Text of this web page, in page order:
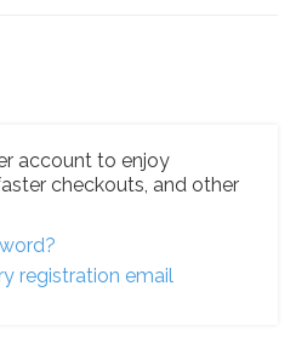
account to enjoy
checkouts, and other
registration email